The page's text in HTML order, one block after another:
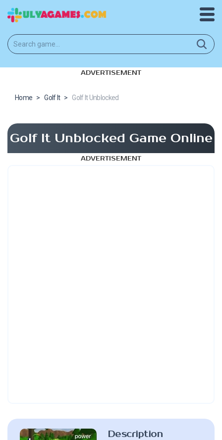
ADVERTISEMENT
Home > Golf It > Golf It Unblocked
Golf It Unblocked Game Online
ADVERTISEMENT
Description